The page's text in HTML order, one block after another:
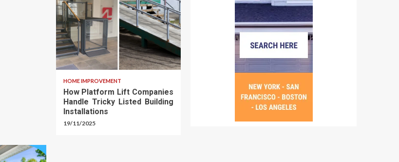
HOME IMPROVEMENT
How Platform Lift Companies
Handle Tricky Listed Building
Installations
19/11/2025